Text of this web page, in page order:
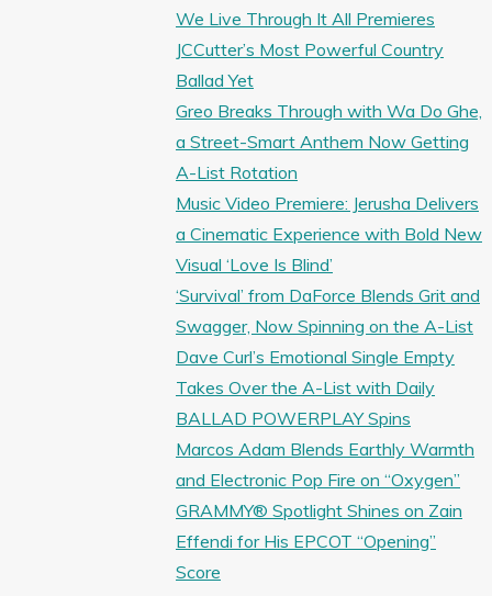
We Live Through It All Premieres
JCCutter’s Most Powerful Country
Ballad Yet
Greo Breaks Through with Wa Do Ghe,
a Street-Smart Anthem Now Getting
A-List Rotation
Music Video Premiere: Jerusha Delivers
a Cinematic Experience with Bold New
Visual ‘Love Is Blind’
‘Survival’ from DaForce Blends Grit and
Swagger, Now Spinning on the A-List
Dave Curl’s Emotional Single Empty
Takes Over the A-List with Daily
BALLAD POWERPLAY Spins
Marcos Adam Blends Earthly Warmth
and Electronic Pop Fire on “Oxygen”
GRAMMY® Spotlight Shines on Zain
Effendi for His EPCOT “Opening”
Score